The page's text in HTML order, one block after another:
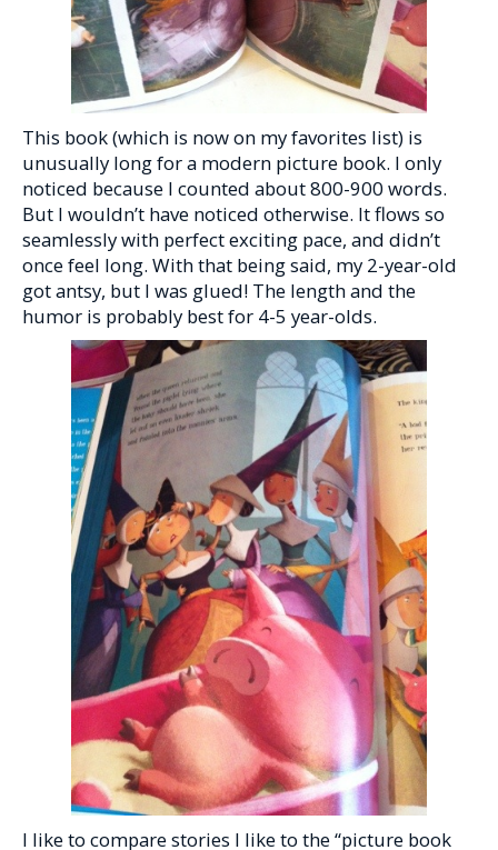
This book (which is now on my favorites list) is
unusually long for a modern picture book. I only
noticed because I counted about 800-900 words.
But I wouldn’t have noticed otherwise. It flows so
seamlessly with perfect exciting pace, and didn’t
once feel long. With that being said, my 2-year-old
got antsy, but I was glued! The length and the
humor is probably best for 4-5 year-olds.
I like to compare stories I like to the “picture book